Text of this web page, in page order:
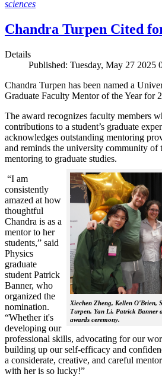
sciences
Chandra Turpen Cited
Details
Published: Tuesday, May 27 2025
Chandra Turpen has been named a
Graduate Faculty Mentor of the Year for
The award recognizes faculty members
contributions to a student’s graduate
acknowledges outstanding mentoring
and reminds the university community of
mentoring to graduate studies.
Xiechen Zheng, Kellen O'Brien,
Turpen, Yan Li, Patrick Banner
awards ceremony.
“I am
consistently
amazed at how
thoughtful
Chandra is as a
mentor to her
students,” said
Physics
graduate
student Patrick
Banner, who
organized the
nomination.
“Whether it's
developing our
professional skills, advocating for our
building up our self-efficacy and
a considerate, creative, and careful
with her is so lucky!”